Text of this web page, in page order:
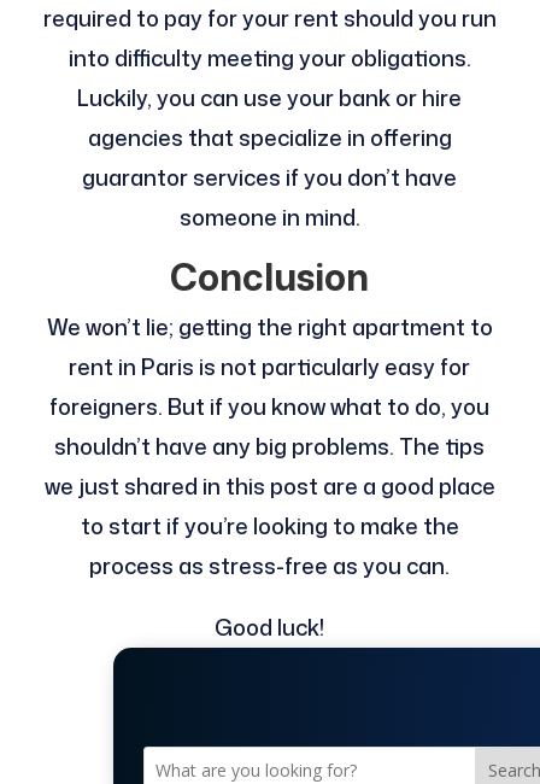
required to pay for your rent should you run
into difficulty meeting your obligations.
Luckily, you can use your bank or hire
agencies that specialize in offering
guarantor services if you don’t have
someone in mind.
Conclusion
We won’t lie; getting the right apartment to
rent in Paris is not particularly easy for
foreigners. But if you know what to do, you
shouldn’t have any big problems. The tips
we just shared in this post are a good place
to start if you’re looking to make the
process as stress-free as you can.
Good luck!
Search